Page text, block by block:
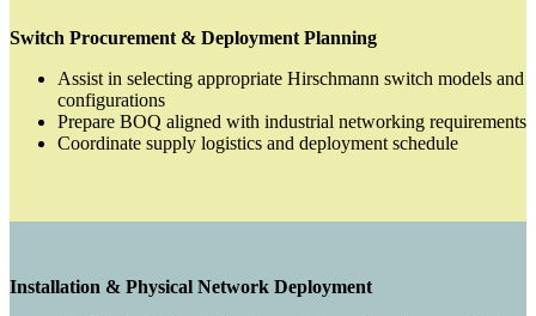
Switch Procurement & Deployment Planning
Assist in selecting appropriate Hirschmann switch models and
configurations
Prepare BOQ aligned with industrial networking requirements
Coordinate supply logistics and deployment schedule
Installation & Physical Network Deployment